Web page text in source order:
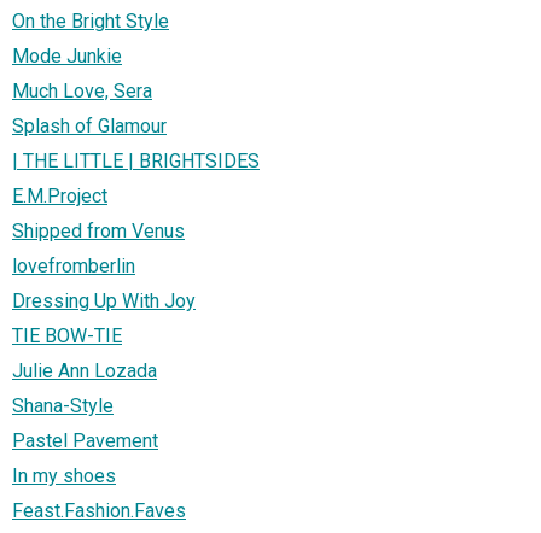
On the Bright Style
Mode Junkie
Much Love, Sera
Splash of Glamour
| THE LITTLE | BRIGHTSIDES
E.M.Project
Shipped from Venus
lovefromberlin
Dressing Up With Joy
TIE BOW-TIE
Julie Ann Lozada
Shana-Style
Pastel Pavement
In my shoes
Feast.Fashion.Faves